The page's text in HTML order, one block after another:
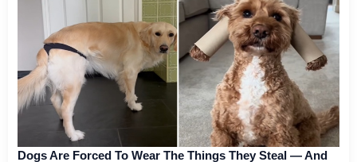
Dogs Are Forced To Wear The Things They Steal — And